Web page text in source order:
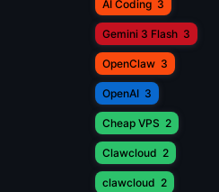
AI Coding 3
Gemini 3 Flash 3
OpenClaw 3
OpenAI 3
Cheap VPS 2
Clawcloud 2
clawcloud 2